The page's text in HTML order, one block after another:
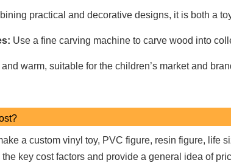
practical and decorative designs, it is both a
Use a fine carving machine to carve wood into
and warm, suitable for the children’s market and
a custom vinyl toy, PVC figure, resin figure,
key cost factors and provide a general idea of